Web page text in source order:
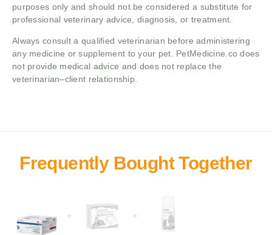
purposes only and should not be considered a substitute for
professional veterinary advice, diagnosis, or treatment.
Always consult a qualified veterinarian before administering
any medicine or supplement to your pet. PetMedicine.co does
not provide medical advice and does not replace the
veterinarian–client relationship.
+ +